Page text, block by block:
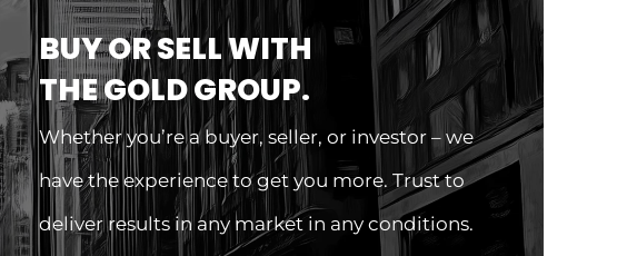
BUY OR SELL WITH
THE GOLD GROUP.
Whether you’re a buyer, seller, or investor – we
have the experience to get you more. Trust to
deliver results in any market in any conditions.